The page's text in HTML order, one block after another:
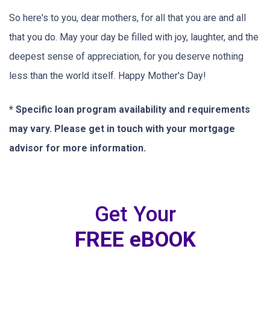
So here's to you, dear mothers, for all that you are and all
that you do. May your day be filled with joy, laughter, and the
deepest sense of appreciation, for you deserve nothing
less than the world itself. Happy Mother's Day!
* Specific loan program availability and requirements
may vary. Please get in touch with your mortgage
advisor for more information.
Get Your
FREE eBOOK